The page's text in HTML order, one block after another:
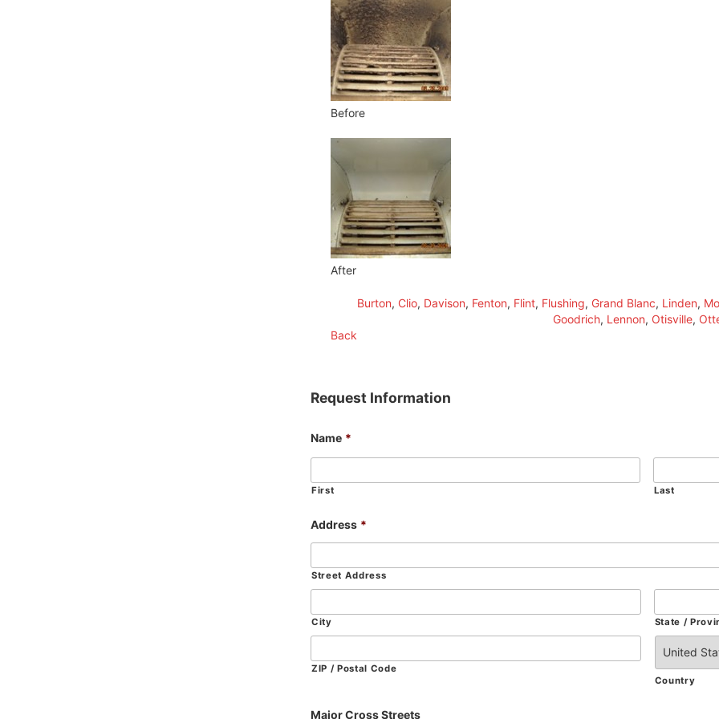
Before
After
Burton, Clio, Davison, Fenton, Flint, Flushing, Grand Blanc, Linden,
Goodrich, Lennon, Otisville,
Back
Request Information
Name *
First Last
Address *
Street Address
City State /
ZIP / Postal Code
Country
Major Cross Streets